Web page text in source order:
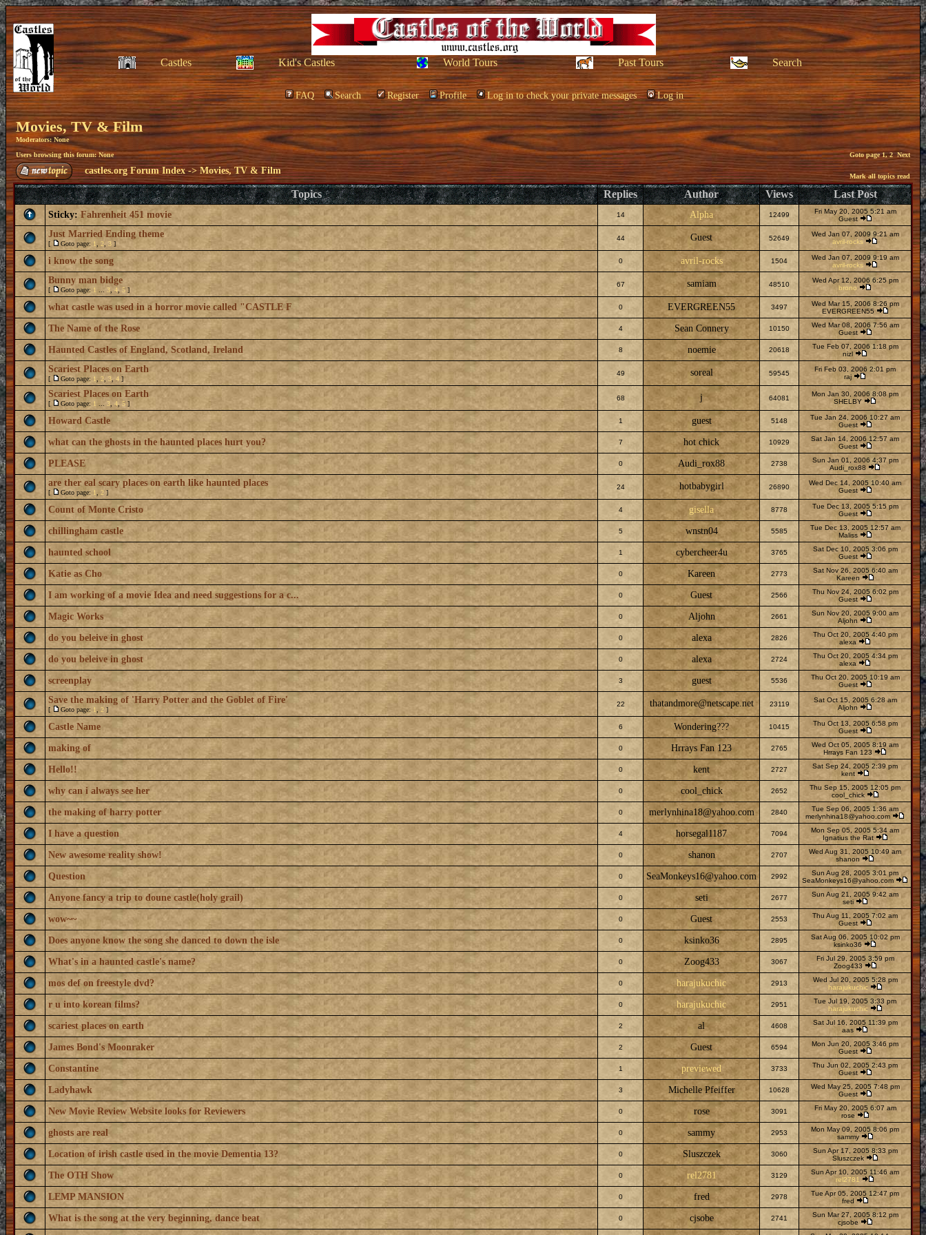
Castles Kid's Castles World Tours Past Tours Search
FAQ Search Register Profile Log in to check your private messages Log in
Movies, TV & Film
Moderators: None
Users browsing this forum: None
Goto page1,2 Next
castles.org Forum Index->Movies, TV & Film
Mark all topics read
Topics Replies Author Views Last Post
Sticky: Fahrenheit 451 movie 14 Alpha 12499
Fri May 20, 2005 5:21 am
Guest
Just Married Ending theme
[ Goto page: 1 2 3 ]
44 Guest 52649
Wed Jan 07, 2009 9:21 am
avril-rocks
i know the song 0 avril-rocks 1504
Wed Jan 07, 2009 9:19 am
avril-rocks
Bunny man bidge
[ Goto page: 1 3 4 5 ]
67 samiam 48510
Wed Apr 12, 2006 6:25 pm
brono
what castle was used in a horror movie called "CASTLE F 0 EVERGREEN55 3497
Wed Mar 15, 2006 8:26 pm
EVERGREEN55
The Name of the Rose 4 Sean Connery 10150
Wed Mar 08, 2006 7:56 am
Guest
Haunted Castles of England, Scotland, Ireland 8 noemie 20618
Tue Feb 07, 2006 1:18 pm
nizl
Scariest Places on Earth
[ Goto page: 1 2 3 4 ]
49 soreal 59545
Fri Feb 03, 2006 2:01 pm
raj
Scariest Places on Earth
[ Goto page: 1 3 4 5 ]
68 j 64081
Mon Jan 30, 2006 8:08 pm
SHELBY
Howard Castle 1 guest 5148
Tue Jan 24, 2006 10:27 am
Guest
what can the ghosts in the haunted places hurt you? 7 hot chick 10929
Sat Jan 14, 2006 12:57 am
Guest
PLEASE 0 Audi_rox88 2738
Sun Jan 01, 2006 4:37 pm
Audi_rox88
are ther eal scary places on earth like haunted places
[ Goto page: 1 2 ]
24 hotbabygirl 26890
Wed Dec 14, 2005 10:40 am
Guest
Count of Monte Cristo 4 gisella 8778
Tue Dec 13, 2005 5:15 pm
Guest
chillingham castle 5 wnstn04 5585
Tue Dec 13, 2005 12:57 am
Maliss
haunted school 1 cybercheer4u 3765
Sat Dec 10, 2005 3:06 pm
Guest
Katie as Cho 0 Kareen 2773
Sat Nov 26, 2005 6:40 am
Kareen
I am working of a movie Idea and need suggestions for a c... 0 Guest 2566
Thu Nov 24, 2005 6:02 pm
Guest
Magic Works 0 Aljohn 2661
Sun Nov 20, 2005 9:00 am
Aljohn
do you beleive in ghost 0 alexa 2826
Thu Oct 20, 2005 4:40 pm
alexa
do you beleive in ghost 0 alexa 2724
Thu Oct 20, 2005 4:34 pm
alexa
screenplay 3 guest 5536
Thu Oct 20, 2005 10:19 am
Guest
Save the making of 'Harry Potter and the Goblet of Fire'
[ Goto page: 1 2 ]
22 thatandmore@netscape.net 23119
Sat Oct 15, 2005 6:28 am
Aljohn
Castle Name 6 Wondering??? 10415
Thu Oct 13, 2005 6:58 pm
Guest
making of 0 Hrrays Fan 123 2765
Wed Oct 05, 2005 8:19 am
Hrrays Fan 123
Hello!! 0 kent 2727
Sat Sep 24, 2005 2:39 pm
kent
why can i always see her 0 cool_chick 2652
Thu Sep 15, 2005 12:05 pm
cool_chick
the making of harry potter 0 merlynhina18@yahoo.com 2840
Tue Sep 06, 2005 1:36 am
merlynhina18@yahoo.com
I have a question 4 horsegal1187 7094
Mon Sep 05, 2005 5:34 am
Ignatius the Rat
New awesome reality show! 0 shanon 2707
Wed Aug 31, 2005 10:49 am
shanon
Question 0 SeaMonkeys16@yahoo.com 2992
Sun Aug 28, 2005 3:01 pm
SeaMonkeys16@yahoo.com
Anyone fancy a trip to doune castle(holy grail) 0 seti 2677
Sun Aug 21, 2005 9:42 am
seti
wow~~ 0 Guest 2553
Thu Aug 11, 2005 7:02 am
Guest
Does anyone know the song she danced to down the isle 0 ksinko36 2895
Sat Aug 06, 2005 10:02 pm
ksinko36
What's in a haunted castle's name? 0 Zoog433 3067
Fri Jul 29, 2005 3:59 pm
Zoog433
mos def on freestyle dvd? 0 harajukuchic 2913
Wed Jul 20, 2005 5:28 pm
harajukuchic
r u into korean films? 0 harajukuchic 2951
Tue Jul 19, 2005 3:33 pm
harajukuchic
scariest places on earth 2 al 4608
Sat Jul 16, 2005 11:39 pm
aas
James Bond's Moonraker 2 Guest 6594
Mon Jun 20, 2005 3:46 pm
Guest
Constantine 1 previewed 3733
Thu Jun 02, 2005 2:43 pm
Guest
Ladyhawk 3 Michelle Pfeiffer 10628
Wed May 25, 2005 7:48 pm
Guest
New Movie Review Website looks for Reviewers 0 rose 3091
Fri May 20, 2005 6:07 am
rose
ghosts are real 0 sammy 2953
Mon May 09, 2005 8:06 pm
sammy
Location of irish castle used in the movie Dementia 13? 0 Sluszczek 3060
Sun Apr 17, 2005 8:33 pm
Sluszczek
The OTH Show 0 rel2781 3129
Sun Apr 10, 2005 11:46 am
rel2781
LEMP MANSION 0 fred 2978
Tue Apr 05, 2005 12:47 pm
fred
What is the song at the very beginning, dance beat 0 cjsobe 2741
Sun Mar 27, 2005 8:12 pm
cjsobe